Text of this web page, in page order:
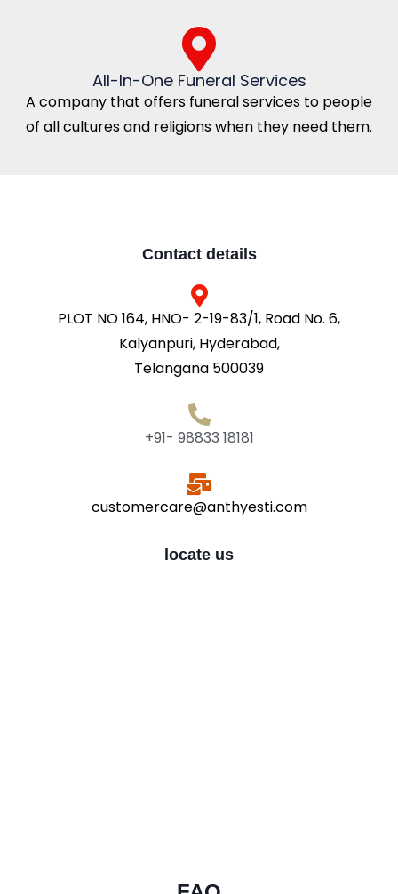
All-In-One Funeral Services
A company that offers funeral services to people
of all cultures and religions when they need them.
Contact details
PLOT NO 164, HNO- 2-19-83/1, Road No. 6,
Kalyanpuri, Hyderabad,
Telangana 500039
+91- 98833 18181
customercare@anthyesti.com
locate us